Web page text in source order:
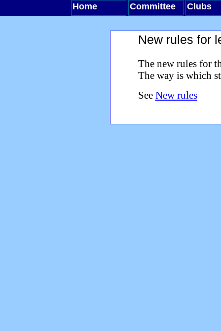
Home Committee Clubs
New rules for
The new rules for
The way is which
See New rules